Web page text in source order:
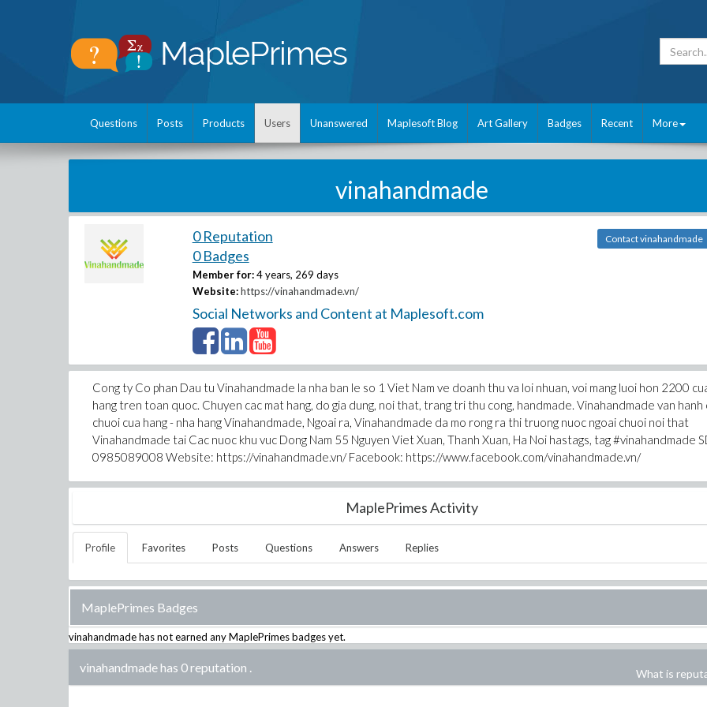
Questions Posts Products Users Unanswered Maplesoft Blog Art Gallery Badges Recent More
vinahandmade
0 Reputation
0 Badges
Member for: 4 years, 269 days
Website: https://vinahandmade.vn/
Social Networks and Content at Maplesoft.com
Contact vinahandmade
Cong ty Co phan Dau tu Vinahandmade la nha ban le so 1 Viet Nam ve doanh thu va loi nhuan, voi mang luoi hon 2200
hang tren toan quoc. Chuyen cac mat hang, do gia dung, noi that, trang tri thu cong, handmade. Vinahandmade van hanh
chuoi cua hang - nha hang Vinahandmade, Ngoai ra, Vinahandmade da mo rong ra thi truong nuoc ngoai chuoi noi that
Vinahandmade tai Cac nuoc khu vuc Dong Nam 55 Nguyen Viet Xuan, Thanh Xuan, Ha Noi hastags, tag #vinahandmade
0985089008 Website: https://vinahandmade.vn/ Facebook: https://www.facebook.com/vinahandmade.vn/
MaplePrimes Activity
Profile Favorites Posts Questions Answers Replies
MaplePrimes Badges
vinahandmadehas not earned any MaplePrimes badges yet.
vinahandmade has 0 reputation . What is